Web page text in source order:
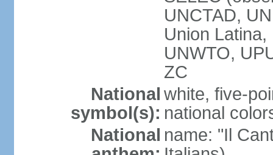
UNCTAD,
Union
UNWTO,
ZC
National
symbol(s):
white, five-
national
National name: "Il